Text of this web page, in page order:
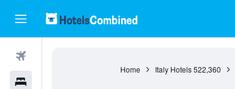
Home Italy Hotels 522,360